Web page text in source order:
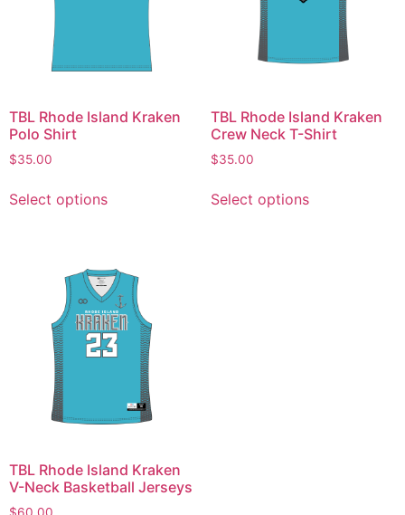
TBL Rhode Island Kraken
Polo Shirt
$35.00
Select options
TBL Rhode Island Kraken
Crew Neck T-Shirt
$35.00
Select options
TBL Rhode Island Kraken
V-Neck Basketball Jerseys
$60.00